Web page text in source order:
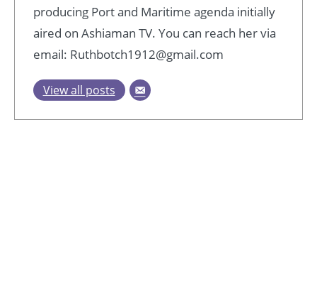
producing Port and Maritime agenda initially
aired on Ashiaman TV. You can reach her via
email: Ruthbotch1912@gmail.com
View all posts